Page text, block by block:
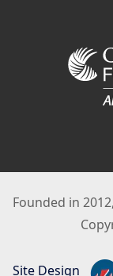
Founded in
Site Design